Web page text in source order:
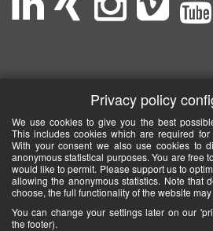
Privacy policy
We use cookies to give you the best
This includes cookies which are required
With your consent we also use cookies to
anonymous statistical purposes. You are free
would like to permit. Please support us to
allowing the anonymous statistics. Note that
choose, the full functionality of the website
You can change your settings later on our
the footer).